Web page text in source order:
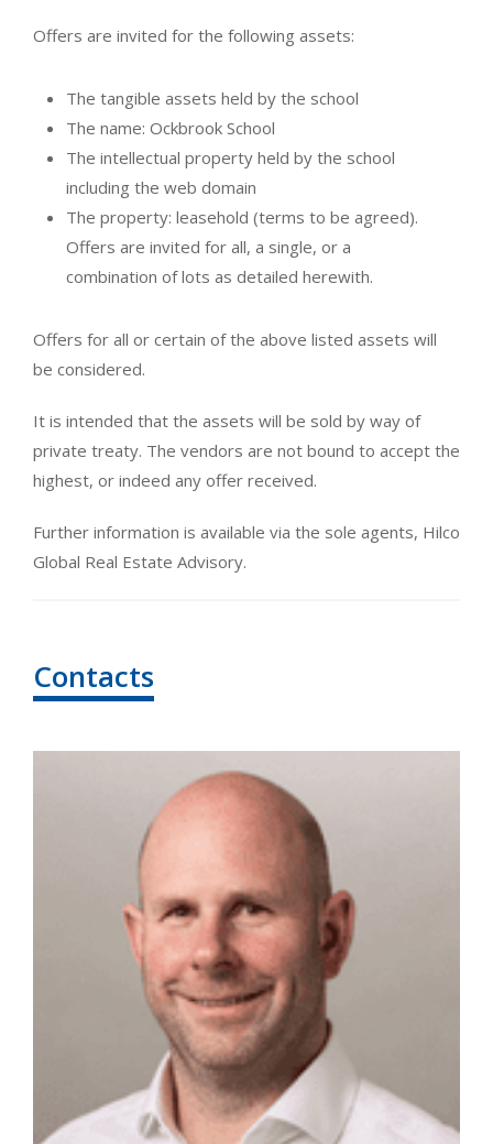
Offers are invited for the following assets:
The tangible assets held by the school
The name: Ockbrook School
The intellectual property held by the school
including the web domain
The property: leasehold (terms to be agreed).
Offers are invited for all, a single, or a
combination of lots as detailed herewith.
Offers for all or certain of the above listed assets will
be considered.
It is intended that the assets will be sold by way of
private treaty. The vendors are not bound to accept the
highest, or indeed any offer received.
Further information is available via the sole agents, Hilco
Global Real Estate Advisory.
Contacts